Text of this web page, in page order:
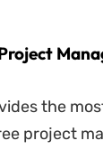
the
project